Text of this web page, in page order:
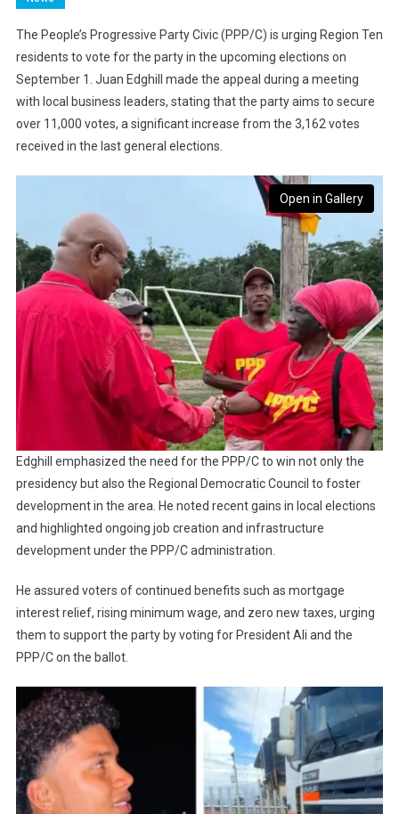
The People’s Progressive Party Civic (PPP/C) is urging Region Ten
residents to vote for the party in the upcoming elections on
September 1. Juan Edghill made the appeal during a meeting
with local business leaders, stating that the party aims to secure
over 11,000 votes, a significant increase from the 3,162 votes
received in the last general elections.
Open in Gallery
Edghill emphasized the need for the PPP/C to win not only the
presidency but also the Regional Democratic Council to foster
development in the area. He noted recent gains in local elections
and highlighted ongoing job creation and infrastructure
development under the PPP/C administration.
He assured voters of continued benefits such as mortgage
interest relief, rising minimum wage, and zero new taxes, urging
them to support the party by voting for President Ali and the
PPP/C on the ballot.